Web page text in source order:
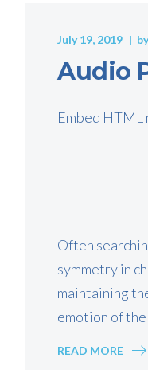
July 19, 2019
Audio
Embed
Often
symmetry in
maintaining
emotion of
READ MORE